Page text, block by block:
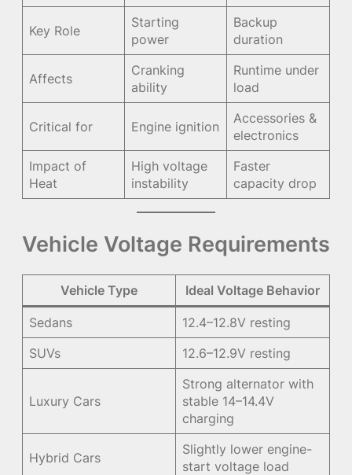
Key Role
Starting
power
Backup
duration
Affects
Cranking
ability
Runtime under
load
Critical for Engine ignition
Accessories &
electronics
Impact of
Heat
High voltage
instability
Faster
capacity drop
Vehicle Voltage Requirements
Vehicle Type Ideal Voltage Behavior
Sedans
12.4–12.8V resting
SUVs
12.6–12.9V resting
Luxury Cars
Strong alternator with
stable 14–14.4V
charging
Hybrid Cars
Slightly lower engine-
start voltage load